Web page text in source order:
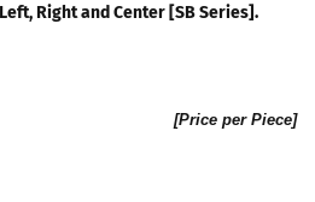
Right and Center [SB Series].
[Price per Piece]